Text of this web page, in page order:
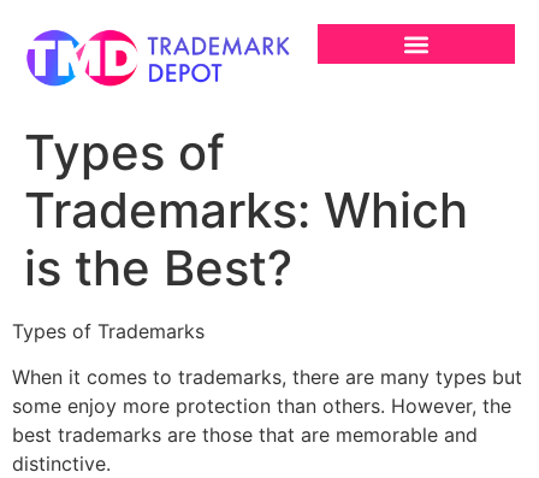
Types of
Trademarks: Which
is the Best?
Types of Trademarks
When it comes to trademarks, there are many types but
some enjoy more protection than others. However, the
best trademarks are those that are memorable and
distinctive.